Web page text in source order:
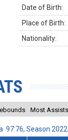
Date of Birth:
Place of Birth:
Nationality:
Most Assists
97:76, Season